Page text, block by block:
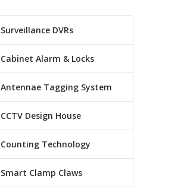
Surveillance DVRs
Cabinet Alarm & Locks
Antennae Tagging System
CCTV Design House
Counting Technology
Smart Clamp Claws